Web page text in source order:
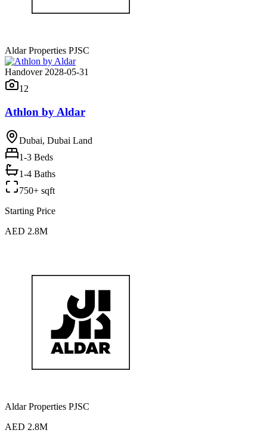
Aldar Properties PJSC
Handover 2028-05-31
12
Athlon by Aldar
Dubai, Dubai Land
1-3 Beds
1-4 Baths
750+ sqft
Starting Price
AED 2.8M
Aldar Properties PJSC
AED 2.8M